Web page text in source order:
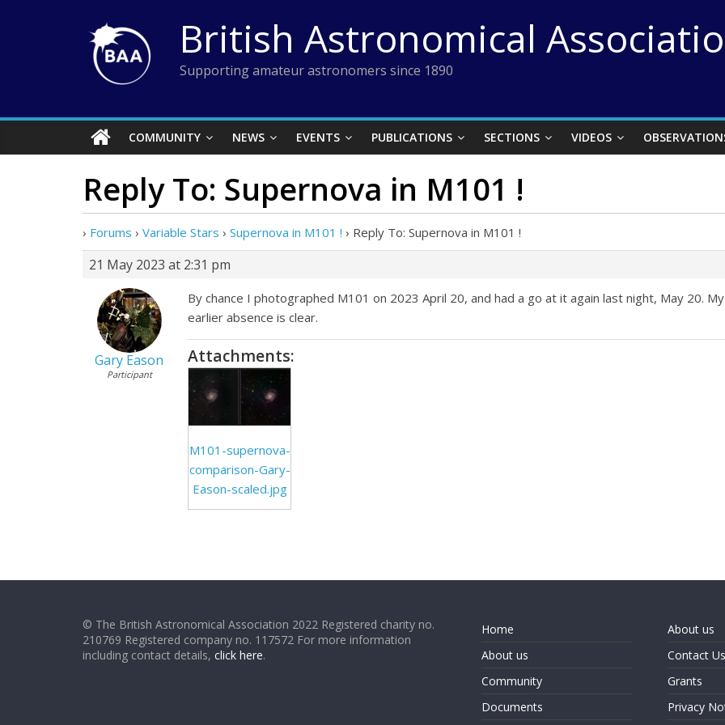
British Astronomical
Supporting amateur astronomers since 1890
COMMUNITY NEWS EVENTS PUBLICATIONS SECTIONS VIDEOS
Reply To: Supernova in M101 !
› Forums › Variable Stars › Supernova in M101 ! › Reply To: Supernova in M101 !
21 May 2023 at 2:31 pm
Gary Eason
Participant
By chance I photographed M101 on 2023 April 20, and had a go at it again last night, May 20.
earlier absence is clear.
Attachments:
M101-supernova-
comparison-Gary-
Eason-scaled.jpg
© The British Astronomical Association 2022 Registered charity no.
210769 Registered company no. 117572 For more information
including contact details, click here.
Home
About us
Community
Documents
About us
Contact Us
Grants
Privacy